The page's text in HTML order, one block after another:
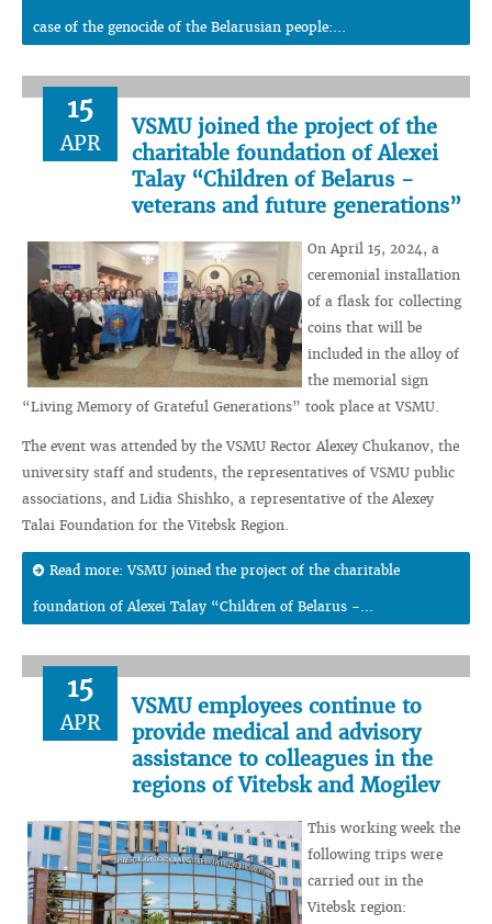
case of the genocide of the Belarusian people:...
15
APR
VSMU joined the project of the
charitable foundation of Alexei
Talay “Children of Belarus -
veterans and future generations”
On April 15, 2024, a
ceremonial installation
of a flask for collecting
coins that will be
included in the alloy of
the memorial sign
“Living Memory of Grateful Generations” took place at VSMU.
The event was attended by the VSMU Rector Alexey Chukanov, the
university staff and students, the representatives of VSMU public
associations, and Lidia Shishko, a representative of the Alexey
Talai Foundation for the Vitebsk Region.
Read more: VSMU joined the project of the charitable
foundation of Alexei Talay “Children of Belarus -...
15
APR
VSMU employees continue to
provide medical and advisory
assistance to colleagues in the
regions of Vitebsk and Mogilev
This working week the
following trips were
carried out in the
Vitebsk region: